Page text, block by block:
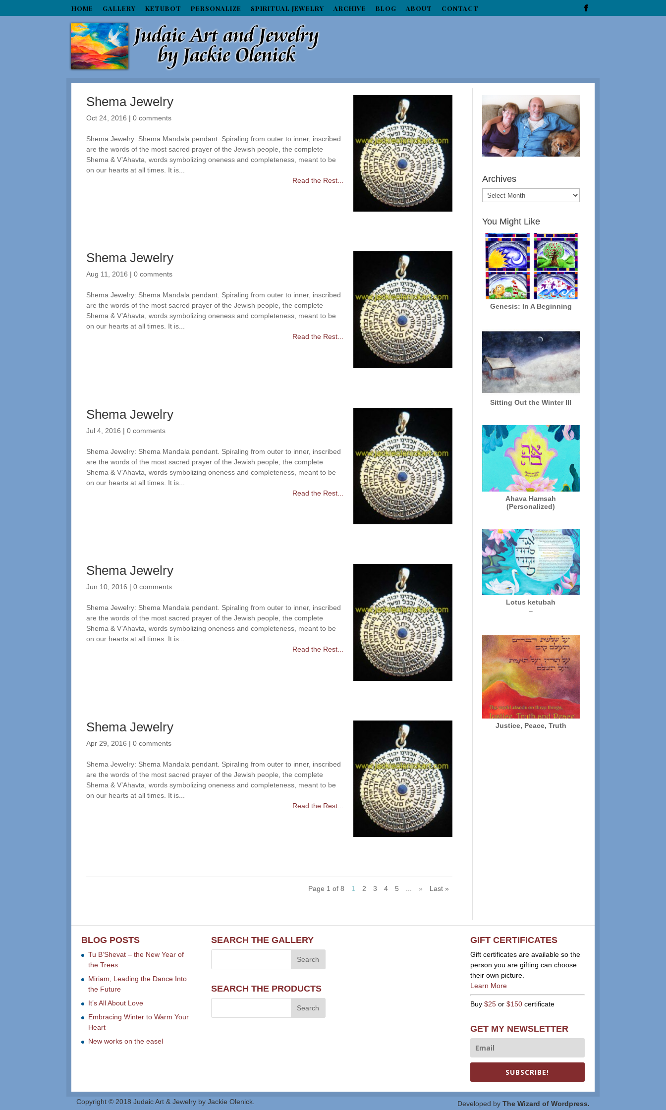
HOME GALLERY KETUBOT PERSONALIZE SPIRITUAL JEWELRY ARCHIVE BLOG ABOUT CONTACT
Shema Jewelry
Oct 24, 2016 |0 comments
Shema Jewelry: Shema Mandala pendant. Spiraling from outer to inner, inscribed
are the words of the most sacred prayer of the Jewish people, the complete
Shema & V’Ahavta, words symbolizing oneness and completeness, meant to be
on our hearts at all times. It is...
Read the Rest...
Shema Jewelry
Aug 11, 2016 |0 comments
Shema Jewelry: Shema Mandala pendant. Spiraling from outer to inner, inscribed
are the words of the most sacred prayer of the Jewish people, the complete
Shema & V’Ahavta, words symbolizing oneness and completeness, meant to be
on our hearts at all times. It is...
Read the Rest...
Shema Jewelry
Jul 4, 2016 |0 comments
Shema Jewelry: Shema Mandala pendant. Spiraling from outer to inner, inscribed
are the words of the most sacred prayer of the Jewish people, the complete
Shema & V’Ahavta, words symbolizing oneness and completeness, meant to be
on our hearts at all times. It is...
Read the Rest...
Shema Jewelry
Jun 10, 2016 |0 comments
Shema Jewelry: Shema Mandala pendant. Spiraling from outer to inner, inscribed
are the words of the most sacred prayer of the Jewish people, the complete
Shema & V’Ahavta, words symbolizing oneness and completeness, meant to be
on our hearts at all times. It is...
Read the Rest...
Shema Jewelry
Apr 29, 2016 |0 comments
Shema Jewelry: Shema Mandala pendant. Spiraling from outer to inner, inscribed
are the words of the most sacred prayer of the Jewish people, the complete
Shema & V’Ahavta, words symbolizing oneness and completeness, meant to be
on our hearts at all times. It is...
Read the Rest...
Page 1 of 8 1 2 3 4 5 » Last »
Archives
You Might Like
Genesis: In A Beginning
Sitting Out the Winter III
Ahava Hamsah
(Personalized)
Lotus ketubah
–Price
through
$325.00
Justice, Peace, Truth
BLOG POSTS
Tu B’Shevat – the New Year of
the Trees
Miriam, Leading the Dance Into
the Future
It’s All About Love
Embracing Winter to Warm Your
Heart
New works on the easel
SEARCH THE GALLERY
SEARCH THE PRODUCTS
GIFT CERTIFICATES
Gift certificates are available so the
person you are gifting can choose
their own picture.
Learn More
Buy $25or $150certificate
GET MY NEWSLETTER
SUBSCRIBE!
Copyright © 2018 Judaic Art & Jewelry by Jackie Olenick. Developed by The Wizard of Wordpress.